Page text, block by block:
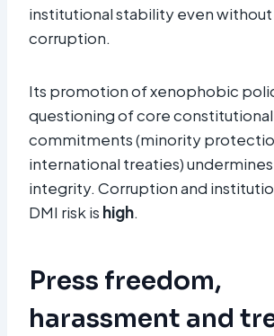
institutional stability even without
corruption.
Its promotion of xenophobic
questioning of core constitutional
commitments (minority
international treaties)
integrity. Corruption and
DMI risk is high.
Press freedom,
harassment and